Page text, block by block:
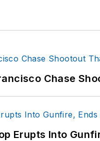
Chase
Erupts Into